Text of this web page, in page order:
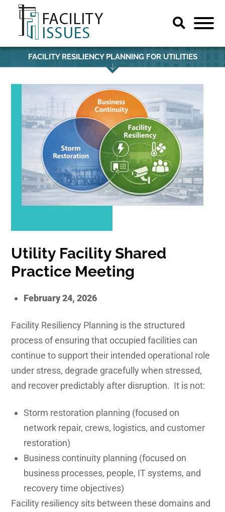
FACILITY RESILIENCY PLANNING FOR UTILITIES
Utility Facility Shared
Practice Meeting
February 24, 2026
Facility Resiliency Planning is the structured
process of ensuring that occupied facilities can
continue to support their intended operational role
under stress, degrade gracefully when stressed,
and recover predictably after disruption. It is not:
Storm restoration planning (focused on
network repair, crews, logistics, and customer
restoration)
Business continuity planning (focused on
business processes, people, IT systems, and
recovery time objectives)
Facility resiliency sits between these domains and